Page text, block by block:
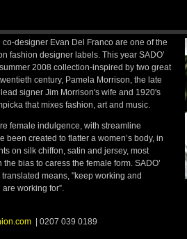
designer Evan Del Franco are one of the
fashion designer labels. This year SADO’
2008 collection-inspired by two great
century, Pamela Morrison, the late
signer Jim Morrison's wife and 1920's
that mixes fashion, art and music.
female indulgence, with streamline
been created to flatter a women’s body, in
on silk chiffon, satin and jersey, most
bias to caress the female form. SADO’
means, "keep working and
working for”.
| 0207 039 0189